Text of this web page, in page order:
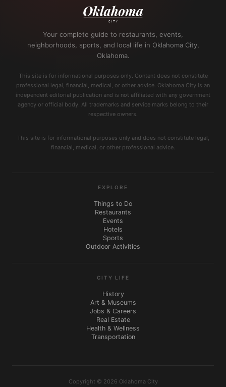
Your complete guide to restaurants, events,
neighborhoods, sports, and local life in Oklahoma City,
Oklahoma.
This site is for informational purposes only. Content does not constitute
professional legal, financial, medical, or other advice. Oklahoma City is an
independent editorial publication and is not affiliated with any government
agency or official body. All trademarks and service marks belong to their
respective owners.
This site is for informational purposes only and does not constitute legal,
financial, medical, or other professional advice.
EXPLORE
Things to Do
Restaurants
Events
Hotels
Sports
Outdoor Activities
CITY LIFE
History
Art & Museums
Jobs & Careers
Real Estate
Health & Wellness
Transportation
Copyright © 2026 Oklahoma City